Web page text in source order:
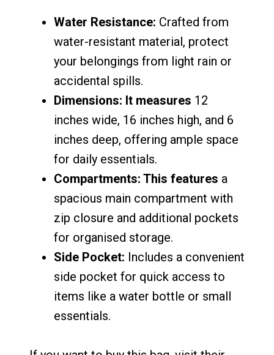
Water Resistance: Crafted from
water-resistant material, protect
your belongings from light rain or
accidental spills.
Dimensions: It measures 12
inches wide, 16 inches high, and 6
inches deep, offering ample space
for daily essentials.
Compartments: This features a
spacious main compartment with
zip closure and additional pockets
for organised storage.
Side Pocket: Includes a convenient
side pocket for quick access to
items like a water bottle or small
essentials.